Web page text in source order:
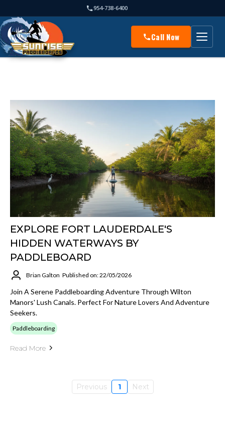
954-738-6400
Call Now
EXPLORE FORT LAUDERDALE'S
HIDDEN WATERWAYS BY
PADDLEBOARD
Brian Galton Published on: 22/05/2026
Join A Serene Paddleboarding Adventure Through Wilton
Manors' Lush Canals. Perfect For Nature Lovers And Adventure
Seekers.
Paddleboarding
Read More
Previous 1 Next